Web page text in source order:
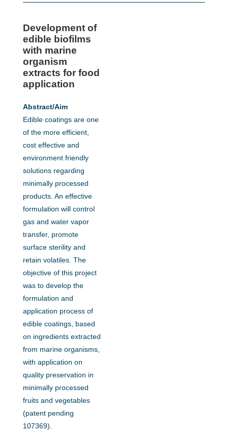
Development of
edible biofilms
with marine
organism
extracts for food
application
Abstract/Aim
Edible coatings are one
of the more efficient,
cost effective and
environment friendly
solutions regarding
minimally processed
products. An effective
formulation will control
gas and water vapor
transfer, promote
surface sterility and
retain volatiles. The
objective of this project
was to develop the
formulation and
application process of
edible coatings, based
on ingredients extracted
from marine organisms,
with application on
quality preservation in
minimally processed
fruits and vegetables
(patent pending
107369).